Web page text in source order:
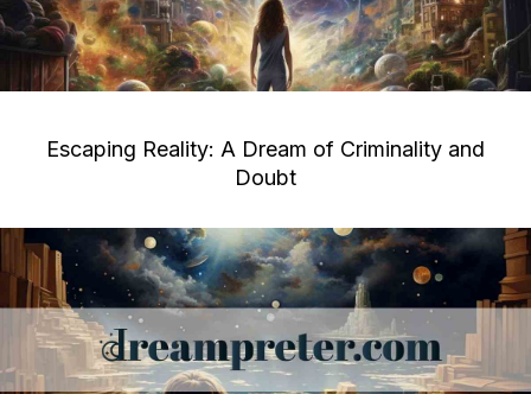
Escaping Reality: A Dream of Criminality and
Doubt